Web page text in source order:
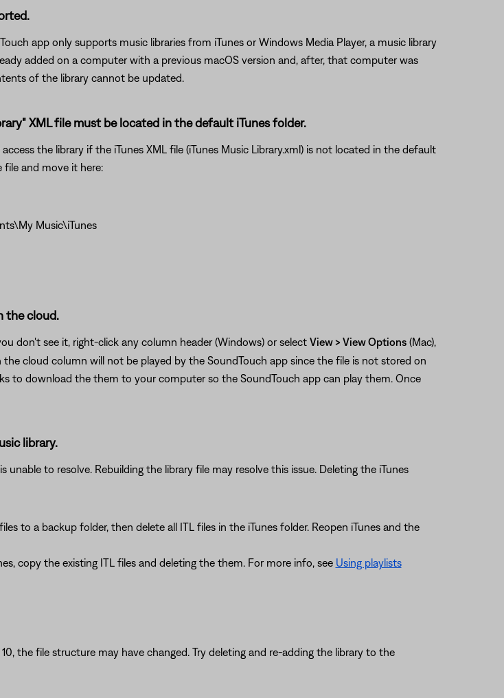
app only supports music libraries from iTunes or Windows Media Player, a music library
added on a computer with a previous macOS version and, after, that computer was
of the library cannot be updated.
XML file must be located in the default iTunes folder.
the library if the iTunes XML file (iTunes Music Library.xml) is not located in the default
file and move it here:
Music\iTunes
the cloud.
don't see it, right-click any column header (Windows) or select View > View Options(Mac),
cloud column will not be played by the SoundTouch app since the file is not stored on
to download the them to your computer so the SoundTouch app can play them. Once
library.
to resolve. Rebuilding the library file may resolve this issue. Deleting the iTunes
to a backup folder, then delete all ITL files in the iTunes folder. Reopen iTunes and the
copy the existing ITL files and deleting the them. For more info, see Using playlists
the file structure may have changed. Try deleting and re-adding the library to the